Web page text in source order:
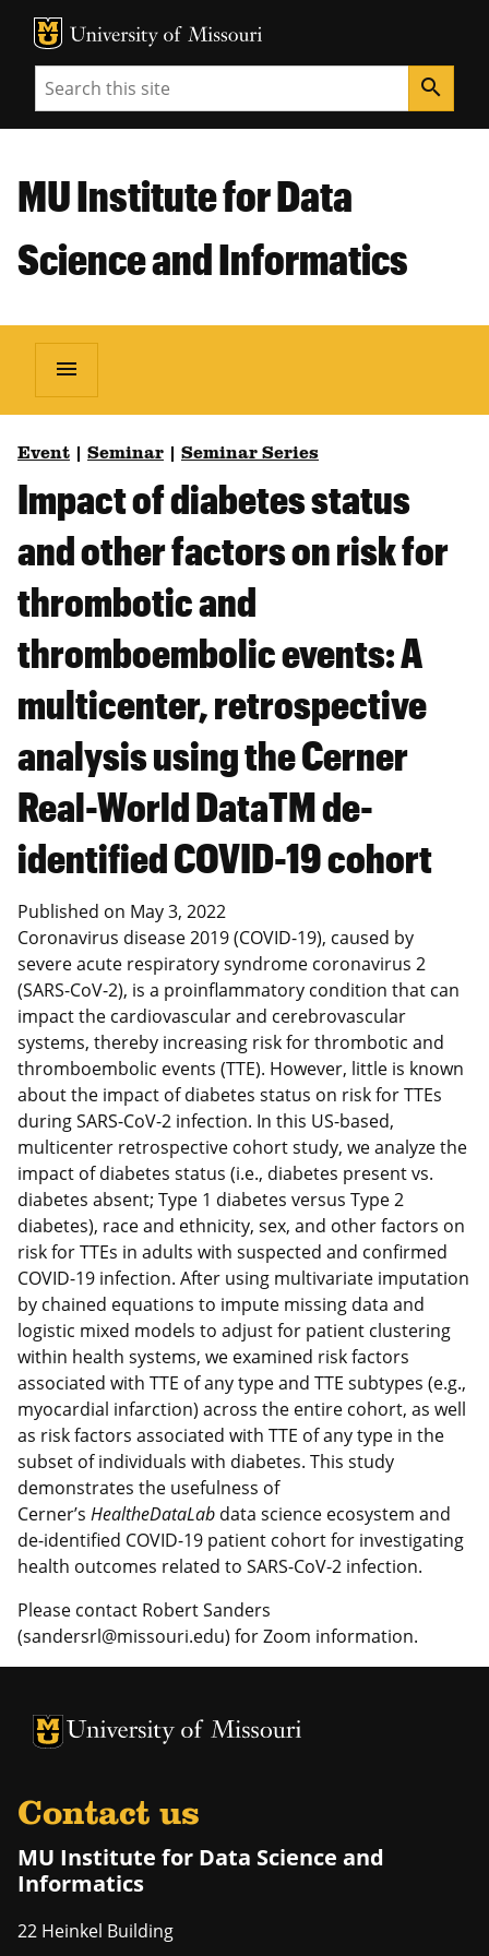
MU Logo
Search search
MU Institute for Data
Science and Informatics
menu
Event Seminar Seminar Series
Impact of diabetes status
and other factors on risk for
thrombotic and
thromboembolic events: A
multicenter, retrospective
analysis using the Cerner
Real-World DataTM de-
identified COVID-19 cohort
Published on May 3, 2022
Coronavirus disease 2019 (COVID-19), caused by
severe acute respiratory syndrome coronavirus 2
(SARS-CoV-2), is a proinflammatory condition that can
impact the cardiovascular and cerebrovascular
systems, thereby increasing risk for thrombotic and
thromboembolic events (TTE). However, little is known
about the impact of diabetes status on risk for TTEs
during SARS-CoV-2 infection. In this US-based,
multicenter retrospective cohort study, we analyze the
impact of diabetes status (i.e., diabetes present vs.
diabetes absent; Type 1 diabetes versus Type 2
diabetes), race and ethnicity, sex, and other factors on
risk for TTEs in adults with suspected and confirmed
COVID-19 infection. After using multivariate imputation
by chained equations to impute missing data and
logistic mixed models to adjust for patient clustering
within health systems, we examined risk factors
associated with TTE of any type and TTE subtypes (e.g.,
myocardial infarction) across the entire cohort, as well
as risk factors associated with TTE of any type in the
subset of individuals with diabetes. This study
demonstrates the usefulness of
Cerner’s HealtheDataLab data science ecosystem and
de-identified COVID-19 patient cohort for investigating
health outcomes related to SARS-CoV-2 infection.
Please contact Robert Sanders
(sandersrl@missouri.edu) for Zoom information.
University of Missouri Homepage
University of Missouri Homepage
Contact us
MU Institute for Data Science and
Informatics
22 Heinkel Building